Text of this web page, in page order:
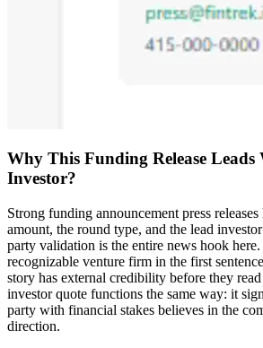
Why This Funding Release Leads
Investor?
Strong funding announcement press
amount, the round type, and the lead
party validation is the entire news hook here.
recognizable venture firm in the first
story has external credibility before they
investor quote functions the same way: it
party with financial stakes believes in the
direction.